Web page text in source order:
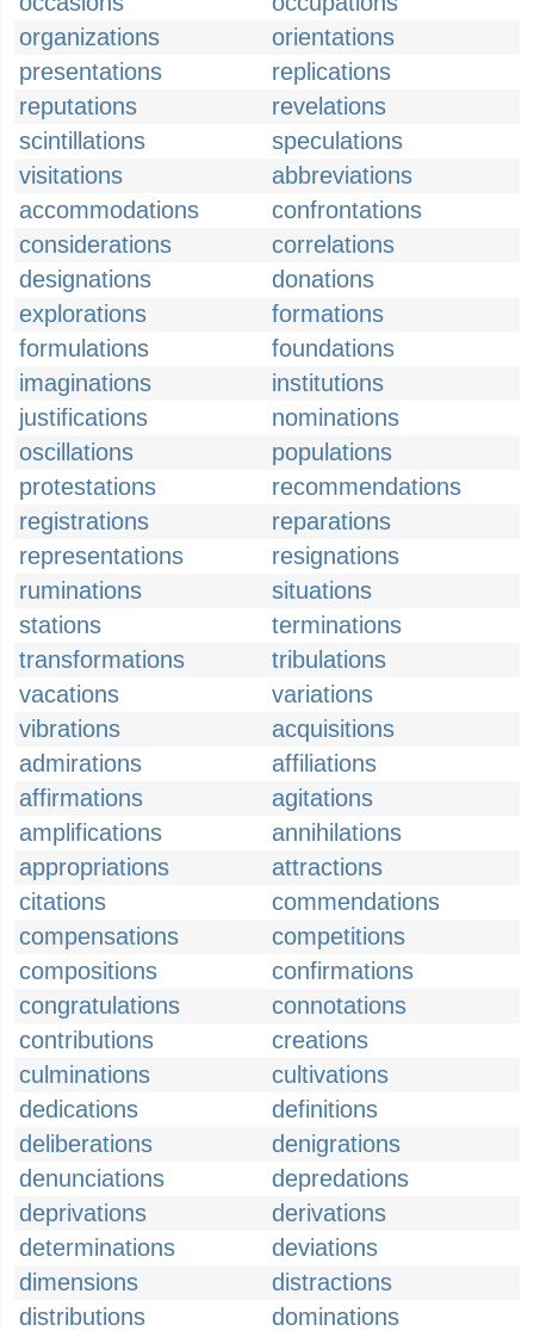
organizations
orientations
presentations
replications
reputations
revelations
scintillations
speculations
visitations
abbreviations
accommodations
confrontations
considerations
correlations
designations
donations
explorations
formations
formulations
foundations
imaginations
institutions
justifications
nominations
oscillations
populations
protestations
recommendations
registrations
reparations
representations
resignations
ruminations
situations
stations
terminations
transformations
tribulations
vacations
variations
vibrations
acquisitions
admirations
affiliations
affirmations
agitations
amplifications
annihilations
appropriations
attractions
citations
commendations
compensations
competitions
compositions
confirmations
congratulations
connotations
contributions
creations
culminations
cultivations
dedications
definitions
deliberations
denigrations
denunciations
depredations
deprivations
derivations
determinations
deviations
dimensions
distractions
distributions
dominations